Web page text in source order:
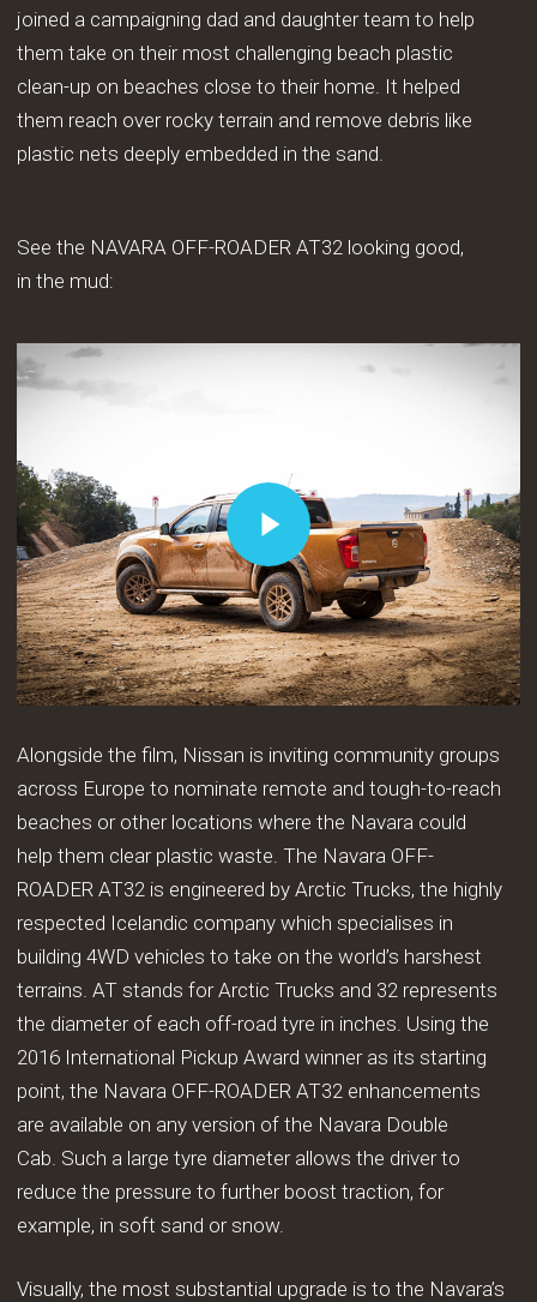
joined a campaigning dad and daughter team to help
them take on their most challenging beach plastic
clean-up on beaches close to their home. It helped
them reach over rocky terrain and remove debris like
plastic nets deeply embedded in the sand.
See the NAVARA OFF-ROADER AT32 looking good,
in the mud:
Play Video
Play Video
Alongside the film, Nissan is inviting community groups
across Europe to nominate remote and tough-to-reach
beaches or other locations where the Navara could
help them clear plastic waste. The Navara OFF-
ROADER AT32 is engineered by Arctic Trucks, the highly
respected Icelandic company which specialises in
building 4WD vehicles to take on the world’s harshest
terrains. AT stands for Arctic Trucks and 32 represents
the diameter of each off-road tyre in inches. Using the
2016 International Pickup Award winner as its starting
point, the Navara OFF-ROADER AT32 enhancements
are available on any version of the Navara Double
Cab. Such a large tyre diameter allows the driver to
reduce the pressure to further boost traction, for
example, in soft sand or snow.
Visually, the most substantial upgrade is to the Navara’s